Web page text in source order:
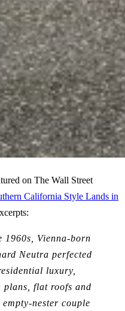
on The Wall Street
California Style Lands in
1960s, Vienna-born
Neutra perfected
luxury,
plans, flat roofs and
nester couple